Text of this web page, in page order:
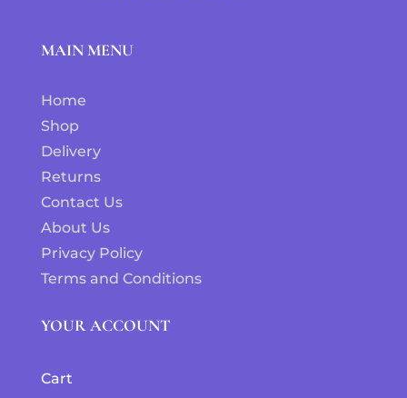
MAIN MENU
Home
Shop
Delivery
Returns
Contact Us
About Us
Privacy Policy
Terms and Conditions
YOUR ACCOUNT
Cart